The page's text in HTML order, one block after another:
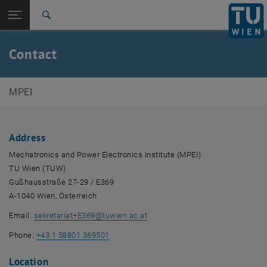
TU Login
Quicklinks
Toggle quicklinks menu
Studies
Career
Top menu level
E369-Institute of Mechatronics and Power Electronics
Contact
Contact
MPEI
Address
Mechatronics and Power Electronics Institute (MPEI)
TU Wien (TUW)
Gußhausstraße 27-29 / E369
A-1040 Wien, Österreich
Email: sekretariat+E369@tuwien.ac.at
Phone: +43 1 58801 369501
Location